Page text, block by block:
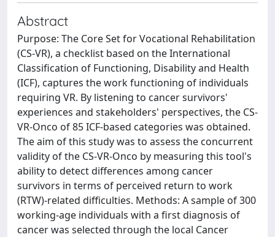
Abstract
Purpose: The Core Set for Vocational Rehabilitation
(CS-VR), a checklist based on the International
Classification of Functioning, Disability and Health
(ICF), captures the work functioning of individuals
requiring VR. By listening to cancer survivors'
experiences and stakeholders' perspectives, the CS-
VR-Onco of 85 ICF-based categories was obtained.
The aim of this study was to assess the concurrent
validity of the CS-VR-Onco by measuring this tool's
ability to detect differences among cancer
survivors in terms of perceived return to work
(RTW)-related difficulties. Methods: A sample of 300
working-age individuals with a first diagnosis of
cancer was selected through the local Cancer